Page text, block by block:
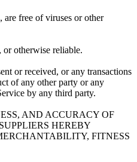
are free of viruses or other
or otherwise reliable.
or received, or any transactions
of any other party or any
by any third party.
AND ACCURACY OF
HEREBY
FITNESS